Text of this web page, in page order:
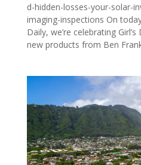
d-hidden-losses-your-solar-
imaging-inspections On
Daily, we’re celebrating
new products from Ben